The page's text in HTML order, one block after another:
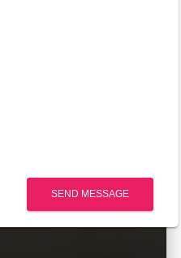
SEND MESSAGE